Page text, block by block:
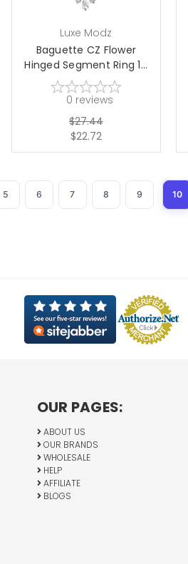
Luxe Modz
Baguette CZ Flower
Hinged Segment Ring 1...
0 reviews
$27.44
$22.72
5 6 7 8 9 10
OUR PAGES:
ABOUT US
OUR BRANDS
WHOLESALE
HELP
AFFILIATE
BLOGS